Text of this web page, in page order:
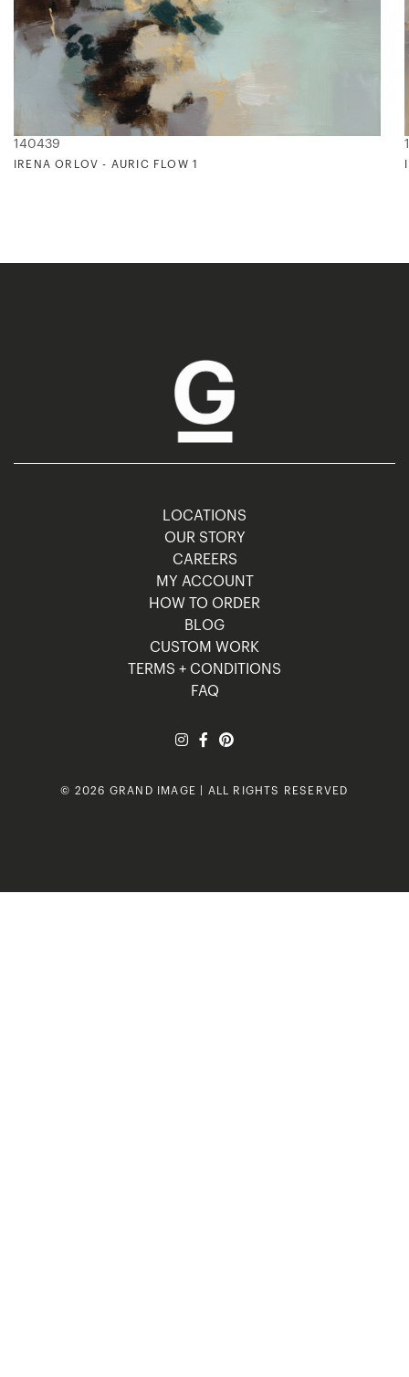
140439
IRENA ORLOV - AURIC FLOW 1
LOCATIONS
OUR STORY
CAREERS
MY ACCOUNT
HOW TO ORDER
BLOG
CUSTOM WORK
TERMS + CONDITIONS
FAQ
© 2026 GRAND IMAGE | ALL RIGHTS RESERVED